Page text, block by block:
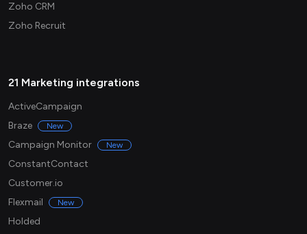
Zoho CRM
Zoho Recruit
21 Marketing integrations
ActiveCampaign
Braze
New
Campaign Monitor New
ConstantContact
Customer.io
Flexmail
New
Holded